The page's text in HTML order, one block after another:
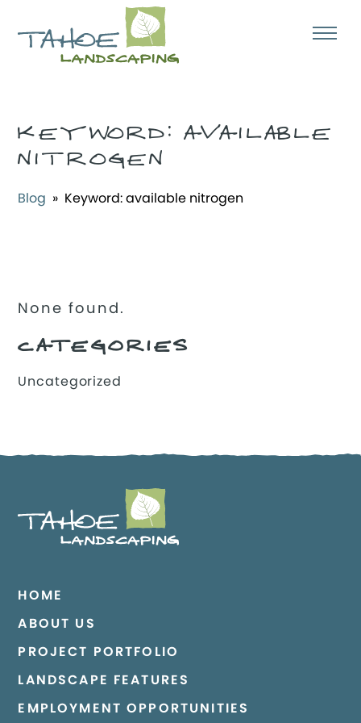
KEYWORD:AVAILABLE
NITROGEN
Blog » Keyword:available nitrogen
None found.
CATEGORIES
Uncategorized
HOME
ABOUT US
PROJECT PORTFOLIO
LANDSCAPE FEATURES
EMPLOYMENT OPPORTUNITIES